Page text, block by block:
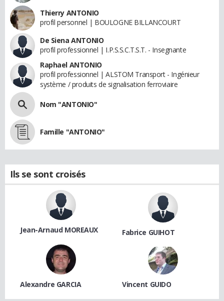
Thierry ANTONIO
profil personnel | BOULOGNE BILLANCOURT
De Siena ANTONIO
profil professionnel | I.P.S.S.C.T.S.T. - Insegnante
Raphael ANTONIO
profil professionnel | ALSTOM Transport - Ingénieur
système / produits de signalisation ferroviaire
Nom "ANTONIO"
Famille "ANTONIO"
Ils se sont croisés
Jean-Arnaud MOREAUX Fabrice GUIHOT
Alexandre GARCIA Vincent GUIDO